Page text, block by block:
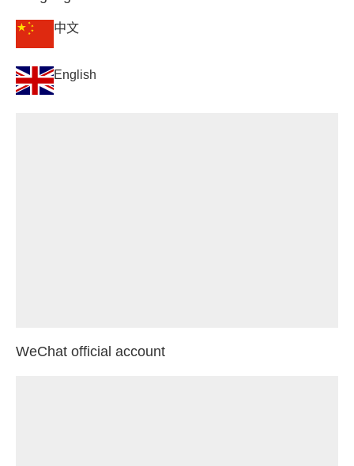
中文
English
WeChat official account